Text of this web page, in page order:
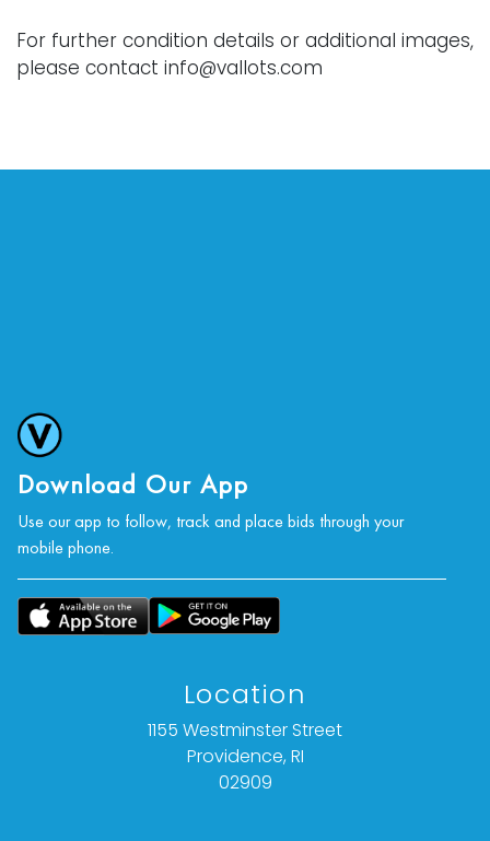
For further condition details or additional images,
please contact info@vallots.com
Download Our App
Use our app to follow, track and place bids through your
mobile phone.
Location
1155 Westminster Street
Providence, RI
02909